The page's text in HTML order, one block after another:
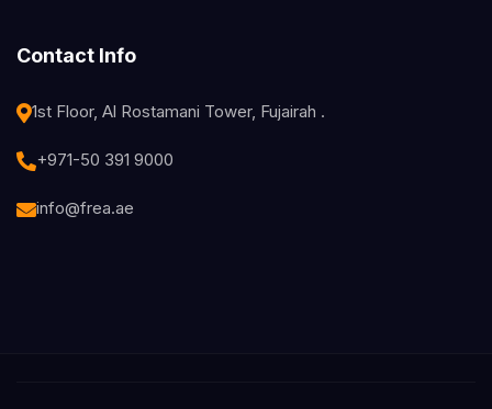
Contact Info
1st Floor, Al Rostamani Tower, Fujairah .
+971-50 391 9000
info@frea.ae